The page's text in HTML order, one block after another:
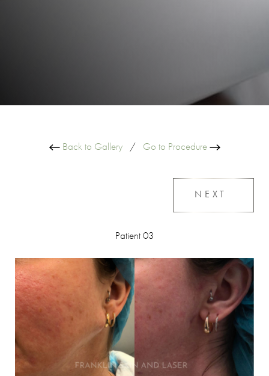
Back to Gallery/ Go to Procedure
Patient 03
NEXT